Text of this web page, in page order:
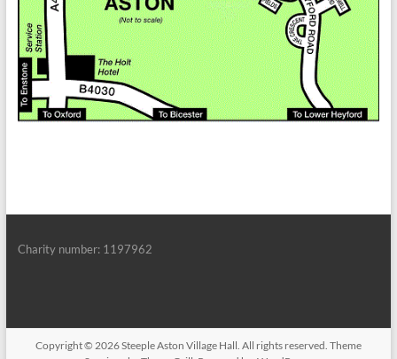
Charity number: 1197962
Copyright © 2026Steeple Aston Village Hall . All rights reserved. Theme